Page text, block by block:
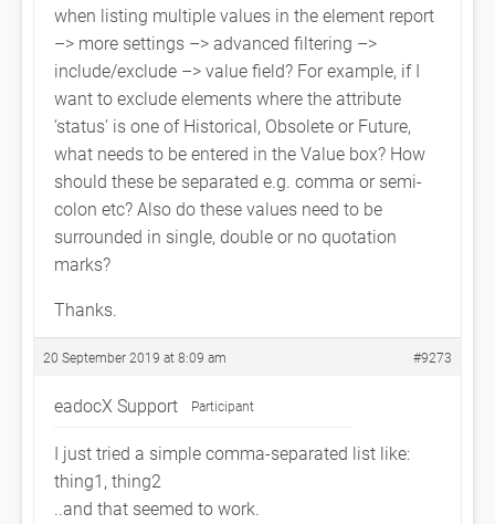
when listing multiple values in the element report
–> more settings –> advanced filtering –>
include/exclude –> value field? For example, if I
want to exclude elements where the attribute
‘status’ is one of Historical, Obsolete or Future,
what needs to be entered in the Value box? How
should these be separated e.g. comma or semi-
colon etc? Also do these values need to be
surrounded in single, double or no quotation
marks?
Thanks.
20 September 2019 at 8:09 am #9273
eadocX Support Participant
I just tried a simple comma-separated list like:
thing1, thing2
..and that seemed to work.